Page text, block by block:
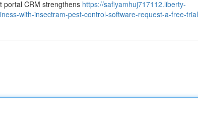
portal CRM strengthens https://safiyamhuj717112.liberty-
with-insectram-pest-control-software-request-a-free-trial